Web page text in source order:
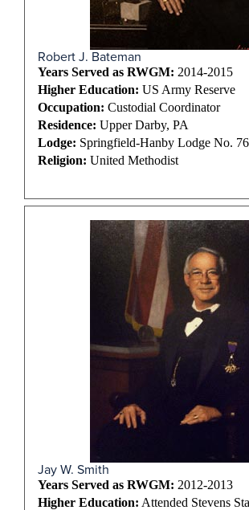
Robert J. Bateman
Years Served as RWGM: 2014-2015
Higher Education: US Army Reserve
Occupation: Custodial Coordinator
Residence: Upper Darby, PA
Lodge: Springfield-Hanby Lodge No.
Religion: United Methodist
Jay W. Smith
Years Served as RWGM: 2012-2013
Higher Education: Attended Stevens